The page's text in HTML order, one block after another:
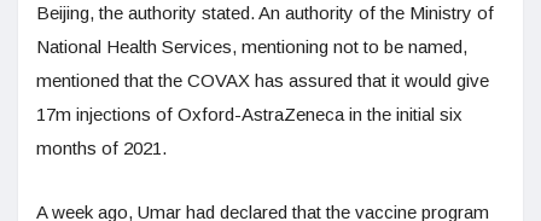
Beijing, the authority stated. An authority of the Ministry of
National Health Services, mentioning not to be named,
mentioned that the COVAX has assured that it would give
17m injections of Oxford-AstraZeneca in the initial six
months of 2021.
A week ago, Umar had declared that the vaccine program